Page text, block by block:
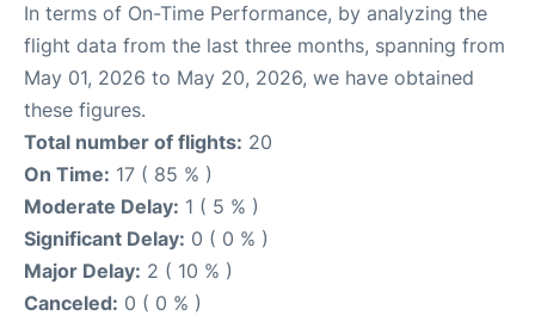
In terms of On-Time Performance, by analyzing the
flight data from the last three months, spanning from
May 01, 2026 to May 20, 2026, we have obtained
these figures.
Total number of flights: 20
On Time: 17 ( 85 % )
Moderate Delay: 1 ( 5 % )
Significant Delay: 0 ( 0 % )
Major Delay: 2 ( 10 % )
Canceled: 0 ( 0 % )